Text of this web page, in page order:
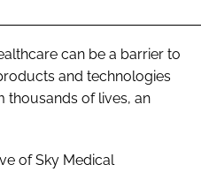
can be a barrier to
and technologies
thousands of lives, an
of Sky Medical